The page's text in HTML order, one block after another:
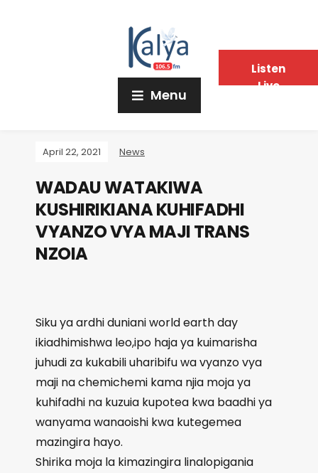
Menu
April 22, 2021 News
WADAU WATAKIWA
KUSHIRIKIANA KUHIFADHI
VYANZO VYA MAJI TRANS
NZOIA
Siku ya ardhi duniani world earth day
ikiadhimishwa leo,ipo haja ya kuimarisha
juhudi za kukabili uharibifu wa vyanzo vya
maji na chemichemi kama njia moja ya
kuhifadhi na kuzuia kupotea kwa baadhi ya
wanyama wanaoishi kwa kutegemea
mazingira hayo.
Shirika moja la kimazingira linalopigania
Listen
Live